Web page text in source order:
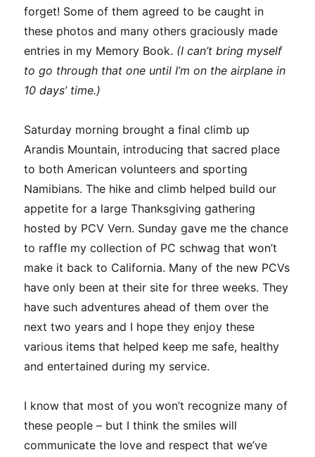
forget! Some of them agreed to be caught in
these photos and many others graciously made
entries in my Memory Book. (I can’t bring myself
to go through that one until I’m on the airplane in
10 days’ time.)
Saturday morning brought a final climb up
Arandis Mountain, introducing that sacred place
to both American volunteers and sporting
Namibians. The hike and climb helped build our
appetite for a large Thanksgiving gathering
hosted by PCV Vern. Sunday gave me the chance
to raffle my collection of PC schwag that won’t
make it back to California. Many of the new PCVs
have only been at their site for three weeks. They
have such adventures ahead of them over the
next two years and I hope they enjoy these
various items that helped keep me safe, healthy
and entertained during my service.
I know that most of you won’t recognize many of
these people – but I think the smiles will
communicate the love and respect that we’ve